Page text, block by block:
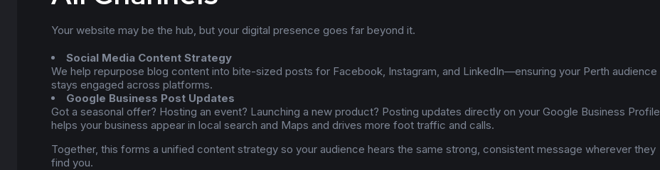
Your website may be the hub, but your digital presence goes far beyond it.
Social Media Content Strategy
We help repurpose blog content into bite-sized posts for Facebook, Instagram, and LinkedIn—ensuring your Perth audience
stays engaged across platforms.
Google Business Post Updates
Got a seasonal offer? Hosting an event? Launching a new product? Posting updates directly on your Google Business Profile
helps your business appear in local search and Maps and drives more foot traffic and calls.
Together, this forms a unified content strategy so your audience hears the same strong, consistent message wherever they
find you.